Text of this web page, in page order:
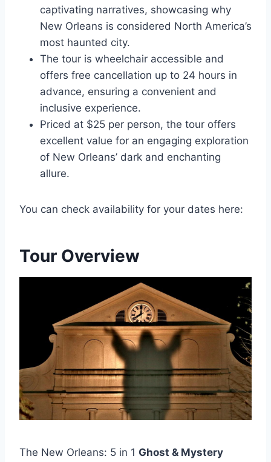
captivating narratives, showcasing why
New Orleans is considered North America’s
most haunted city.
The tour is wheelchair accessible and
offers free cancellation up to 24 hours in
advance, ensuring a convenient and
inclusive experience.
Priced at $25 per person, the tour offers
excellent value for an engaging exploration
of New Orleans’ dark and enchanting
allure.
You can check availability for your dates here:
Tour Overview
The New Orleans: 5 in 1 Ghost & Mystery